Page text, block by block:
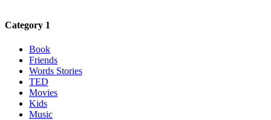
Category 1
Book
Friends
Words Stories
TED
Movies
Kids
Music